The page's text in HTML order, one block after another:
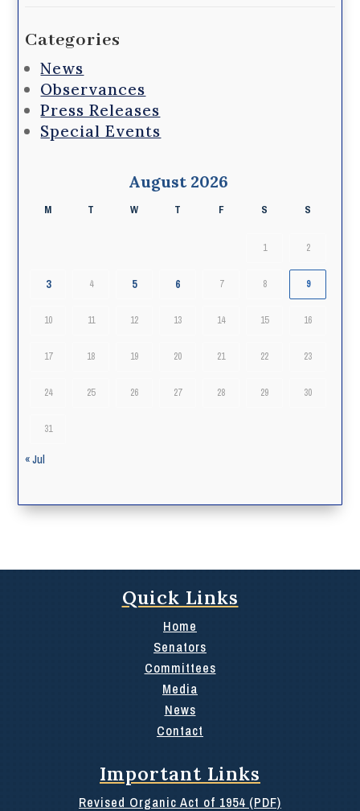
Categories
News
Observances
Press Releases
Special Events
August 2026
M T W T F S S
1 2
3 4 5 6 7 8 9
10 11 12 13 14 15 16
17 18 19 20 21 22 23
24 25 26 27 28 29 30
31
« Jul
Quick Links
Home
Senators
Committees
Media
News
Contact
Important Links
Revised Organic Act of 1954 (PDF)